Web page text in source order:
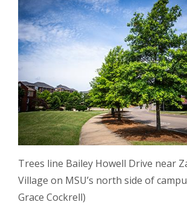
Trees line Bailey Howell Drive near
Village on MSU’s north side of
Grace Cockrell)